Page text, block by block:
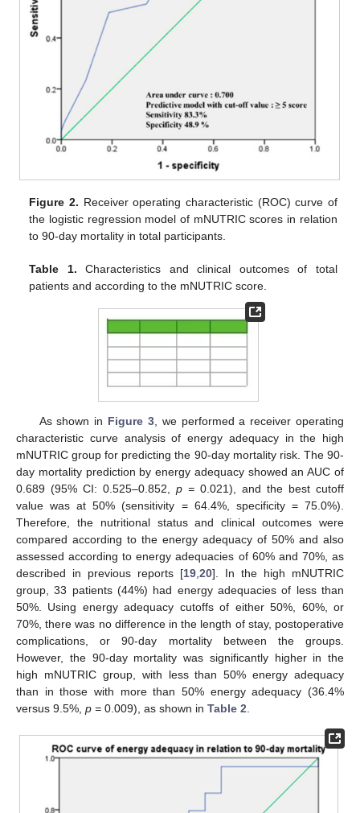
Figure 2. Receiver operating characteristic (ROC) curve of
the logistic regression model of mNUTRIC scores in relation
to 90-day mortality in total participants.
Table 1. Characteristics and clinical outcomes of total
patients and according to the mNUTRIC score.
As shown in Figure 3, we performed a receiver operating
characteristic curve analysis of energy adequacy in the high
mNUTRIC group for predicting the 90-day mortality risk. The 90-
day mortality prediction by energy adequacy showed an AUC of
0.689 (95% CI: 0.525–0.852, p = 0.021), and the best cutoff
value was at 50% (sensitivity = 64.4%, specificity = 75.0%).
Therefore, the nutritional status and clinical outcomes were
compared according to the energy adequacy of 50% and also
assessed according to energy adequacies of 60% and 70%, as
described in previous reports [19 20]. In the high mNUTRIC
group, 33 patients (44%) had energy adequacies of less than
50%. Using energy adequacy cutoffs of either 50%, 60%, or
70%, there was no difference in the length of stay, postoperative
complications, or 90-day mortality between the groups.
However, the 90-day mortality was significantly higher in the
high mNUTRIC group, with less than 50% energy adequacy
than in those with more than 50% energy adequacy (36.4%
versus 9.5%, p = 0.009), as shown in Table 2